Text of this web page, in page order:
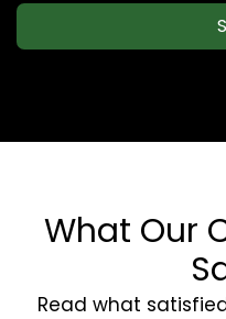
What Our
Read what